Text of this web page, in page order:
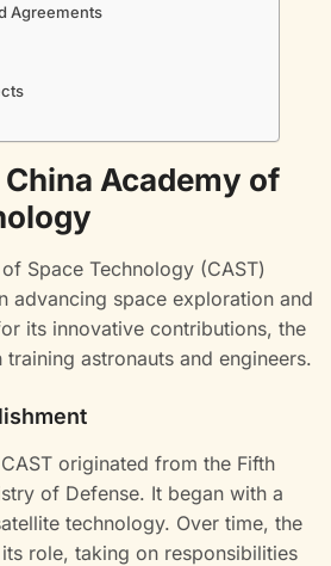
Agreements
Academy of
Space Technology (CAST)
advancing space exploration and
its innovative contributions, the
astronauts and engineers.
originated from the Fifth
of Defense. It began with a
technology. Over time, the
role, taking on responsibilities